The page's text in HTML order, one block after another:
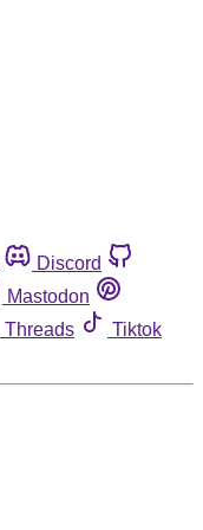
Discord
Mastodon
Threads
Tiktok